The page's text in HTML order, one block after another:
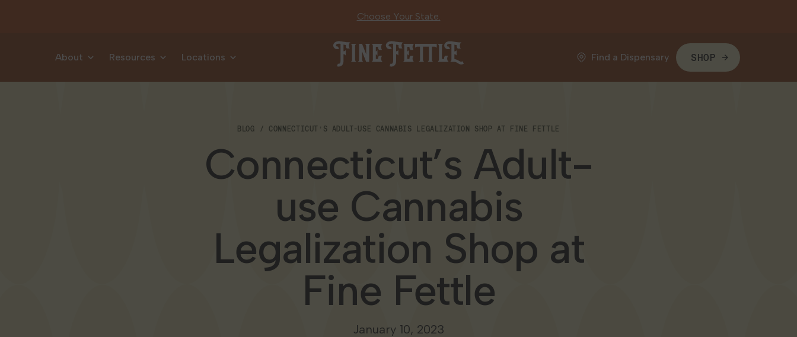
Choose Your State.
About Resources Locations
Fine Fettle
Find a Dispensary
SHOP
BLOG CONNECTICUT’S ADULT-USE CANNABIS LEGALIZATION SHOP AT FINE FETTLE
Connecticut’s Adult-
use Cannabis
Legalization Shop at
Fine Fettle
January 10, 2023